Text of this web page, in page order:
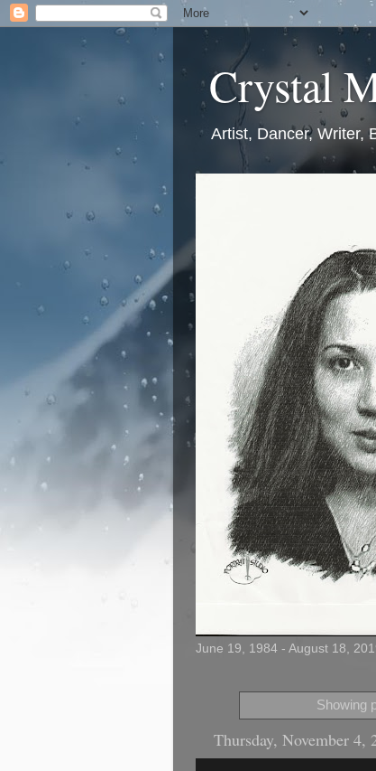
Crystal
Artist, Dancer, Writer,
June 19, 1984 - August 18,
Showing
Thursday, November 4,